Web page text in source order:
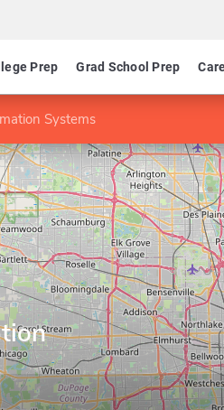
Prep Grad School Prep
Systems